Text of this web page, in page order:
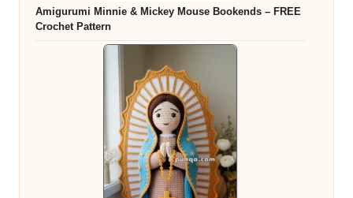
Amigurumi Minnie & Mickey Mouse Bookends – FREE
Crochet Pattern